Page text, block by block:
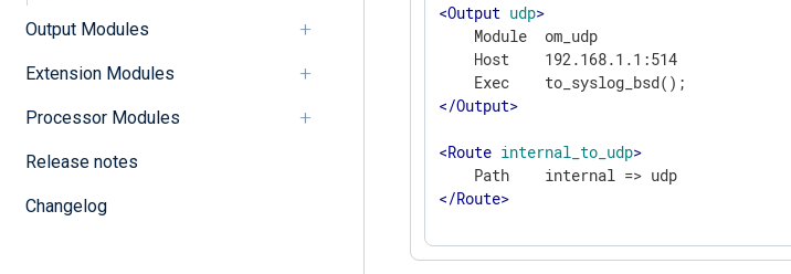
Output Modules
Extension Modules
Processor Modules
Release notes
Changelog
<Output udp>
    Module  om_udp
    Host    192.168.1.1:514
</Output>
<Route internal_to_udp>
</Route>